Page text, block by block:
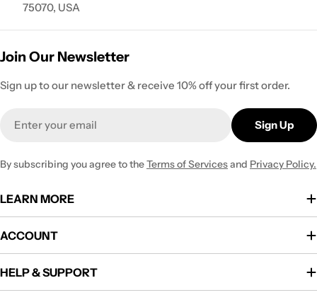
75070, USA
Join Our Newsletter
Sign up to our newsletter & receive 10% off your first order.
Sign Up
By subscribing you agree to theTerms of Servicesand Privacy Policy.
LEARN MORE
ACCOUNT
HELP & SUPPORT